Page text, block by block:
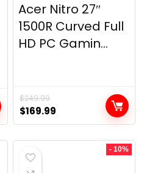
Acer Nitro 27″
1500R Curved Full
HD PC Gamin...
$249.99
Original
price
was:
$249.99.
$169.99
price
is:
- 10%